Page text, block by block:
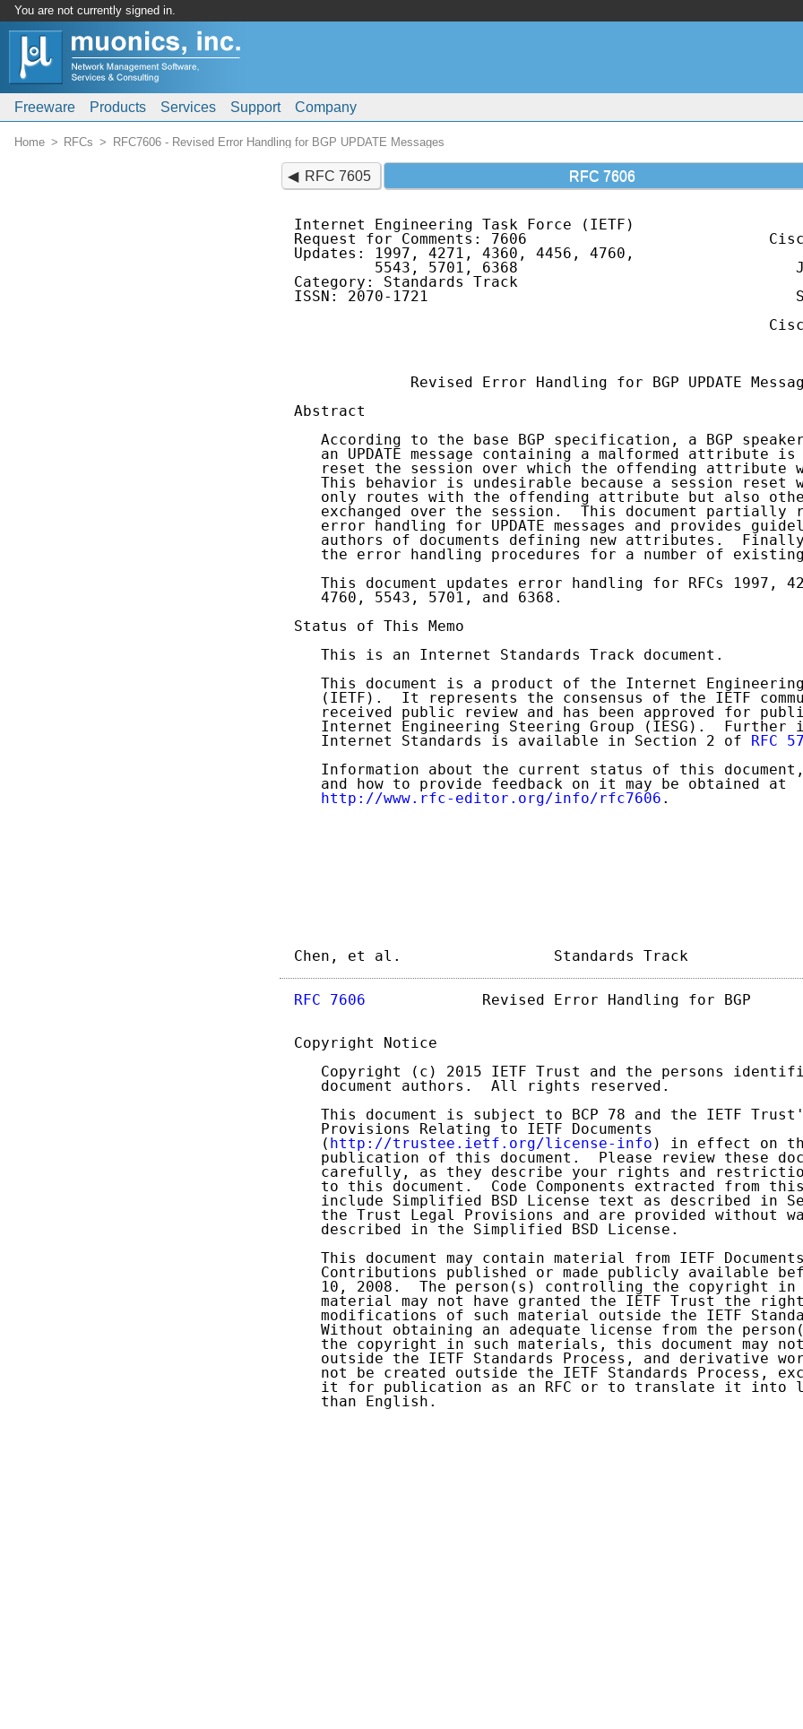
You are not currently signed in.
Freeware Products Services Support Company
Home RFCs RFC7606 - Revised Error Handling for BGP UPDATE Messages
RFC 7605 RFC 7606
Internet Engineering Task Force (IETF)
Request for Comments: 7606                           Cisco
Updates: 1997, 4271, 4360, 4456, 4760,
5543, 5701, 6368
Category: Standards Track
ISSN: 2070-1721
Revised Error Handling for BGP UPDATE
Abstract
According to the base BGP specification, a BGP
an UPDATE message containing a malformed attribute is
reset the session over which the offending attribute
This behavior is undesirable because a session reset
only routes with the offending attribute but also
exchanged over the session.  This document partially
error handling for UPDATE messages and provides
authors of documents defining new attributes.
the error handling procedures for a number of
This document updates error handling for RFCs 1997,
   4760, 5543, 5701, and 6368.
Status of This Memo
   This is an Internet Standards Track document.
This document is a product of the Internet
(IETF).  It represents the consensus of the IETF
received public review and has been approved for
Internet Engineering Steering Group (IESG).  Further
   Internet Standards is available in Section 2 of
RFC
Information about the current status of this
   and how to provide feedback on it may be obtained at
http://www.rfc-editor.org/info/rfc7606 .
Chen, et al.                 Standards
RFC 7606
Revised Error Handling for BGP
Copyright Notice
Copyright (c) 2015 IETF Trust and the persons
   document authors.  All rights reserved.
This document is subject to BCP 78 and the IETF
   Provisions Relating to IETF Documents
   (
http://trustee.ietf.org/license-info ) in effect on
publication of this document.  Please review these
carefully, as they describe your rights and
to this document.  Code Components extracted from
include Simplified BSD License text as described in
the Trust Legal Provisions and are provided without
   described in the Simplified BSD License.
This document may contain material from IETF
Contributions published or made publicly available
10, 2008.  The person(s) controlling the copyright in
material may not have granted the IETF Trust the
modifications of such material outside the IETF
Without obtaining an adequate license from the
the copyright in such materials, this document may
outside the IETF Standards Process, and derivative
not be created outside the IETF Standards Process,
it for publication as an RFC or to translate it into
   than English.